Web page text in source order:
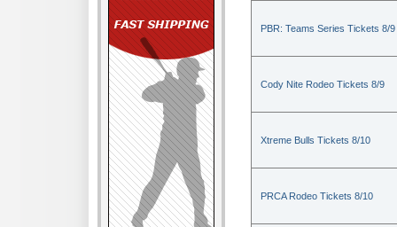
PBR: Teams Series Tickets 8/9
Cody Nite Rodeo Tickets 8/9
Xtreme Bulls Tickets 8/10
PRCA Rodeo Tickets 8/10